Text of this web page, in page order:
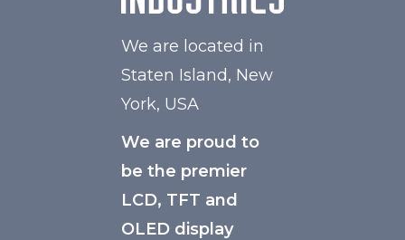
We are located in
Staten Island, New
York, USA
We are proud to
be the premier
LCD, TFT and
OLED display